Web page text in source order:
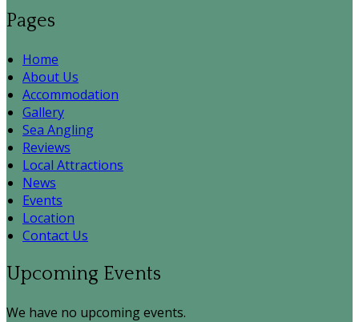
Pages
Home
About Us
Accommodation
Gallery
Sea Angling
Reviews
Local Attractions
News
Events
Location
Contact Us
Upcoming Events
We have no upcoming events.